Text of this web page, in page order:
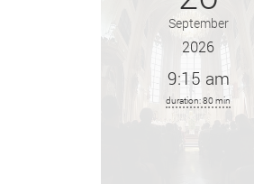
September
2026
9:15 am
duration: 80 min